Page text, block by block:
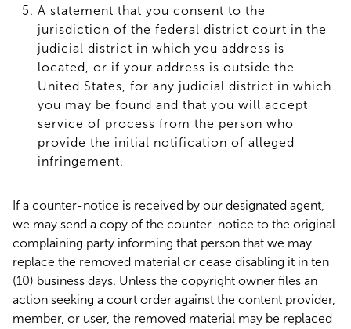
A statement that you consent to the
jurisdiction of the federal district court in the
judicial district in which you address is
located, or if your address is outside the
United States, for any judicial district in which
you may be found and that you will accept
service of process from the person who
provide the initial notification of alleged
infringement.
If a counter-notice is received by our designated agent,
we may send a copy of the counter-notice to the original
complaining party informing that person that we may
replace the removed material or cease disabling it in ten
(10) business days. Unless the copyright owner files an
action seeking a court order against the content provider,
member, or user, the removed material may be replaced